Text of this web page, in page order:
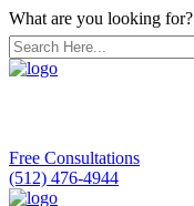
What are you looking for?
Free Consultations
(512) 476-4944